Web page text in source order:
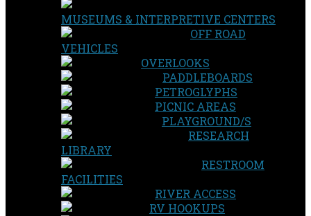
MUSEUMS & INTERPRETIVE CENTERS
OFF ROAD
VEHICLES
OVERLOOKS
PADDLEBOARDS
PETROGLYPHS
PICNIC AREAS
PLAYGROUND/S
RESEARCH
LIBRARY
RESTROOM
FACILITIES
RIVER ACCESS
RV HOOKUPS